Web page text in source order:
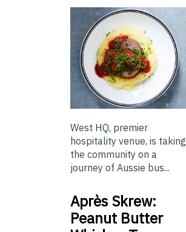
West HQ, premier
hospitality venue, is taking
the community on a
journey of Aussie bus...
Après Skrew:
Peanut Butter